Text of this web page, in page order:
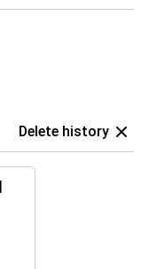
Delete history